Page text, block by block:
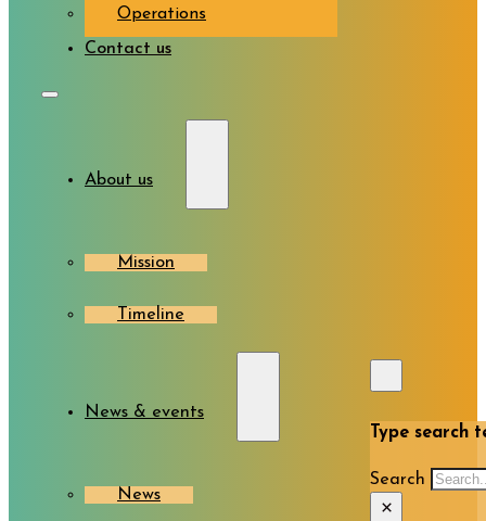
Operations
Contact us
About us
Mission
Timeline
News & events
News
Type search
Search
×